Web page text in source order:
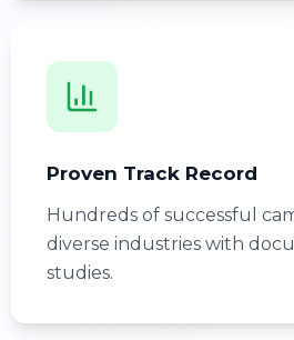
Proven Track Record
Hundreds of successful
diverse industries with
studies.